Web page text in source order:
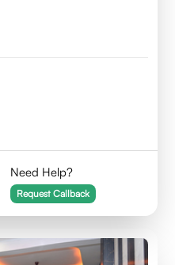
Need Help?
Request Callback